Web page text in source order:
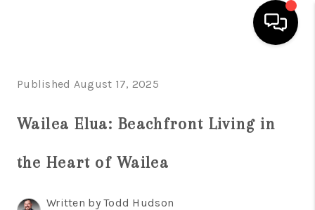
SELLING
Published August 17, 2025
Wailea Elua: Beachfront Living in
the Heart of Wailea
Written by Todd Hudson